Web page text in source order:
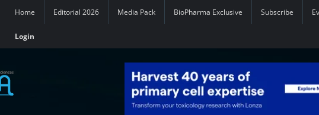
Home Editorial 2026 Media Pack BioPharma Exclusive Subscribe
Login